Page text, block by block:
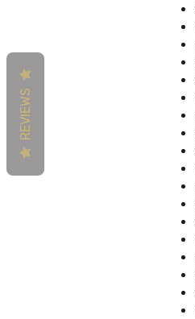
REVIEWS